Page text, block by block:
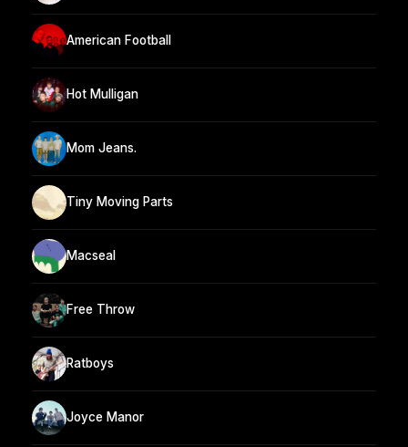
American Football
Hot Mulligan
Mom Jeans.
Tiny Moving Parts
Macseal
Free Throw
Ratboys
Joyce Manor